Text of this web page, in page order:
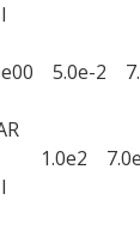
1.0e2